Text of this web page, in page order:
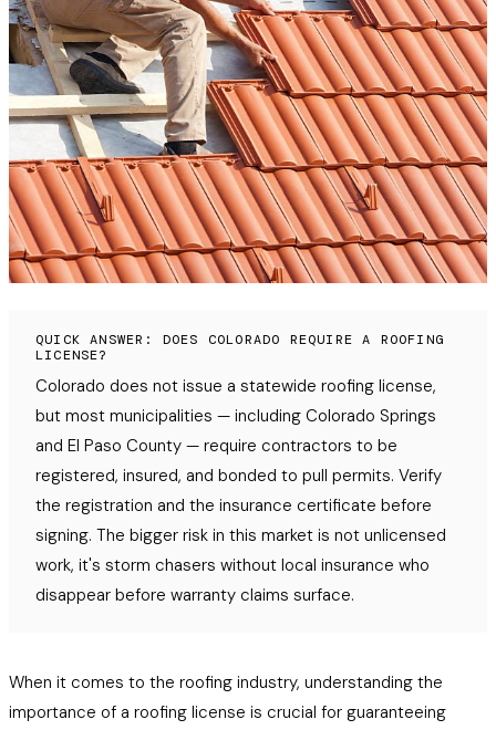
QUICK ANSWER: DOES COLORADO REQUIRE A ROOFING
LICENSE?
Colorado does not issue a statewide roofing license,
but most municipalities — including Colorado Springs
and El Paso County — require contractors to be
registered, insured, and bonded to pull permits. Verify
the registration and the insurance certificate before
signing. The bigger risk in this market is not unlicensed
work, it's storm chasers without local insurance who
disappear before warranty claims surface.
When it comes to the roofing industry, understanding the
importance of a roofing license is crucial for guaranteeing